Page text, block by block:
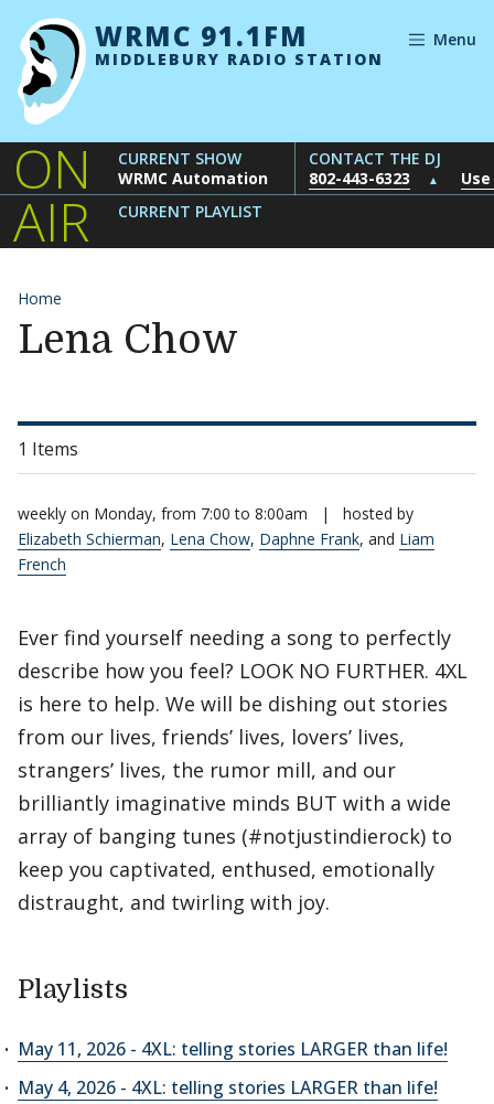
Skip to content
WRMC 91.1FM
MIDDLEBURY RADIO STATION
Menu
ON
AIR
CURRENT SHOW
WRMC Automation
CONTACT THE DJ
802-443-6323
▲
CURRENT PLAYLIST
Home
Lena Chow
1 Items
weekly on Monday, from 7:00 to 8:00am |
hosted by
Elizabeth Schierman, Lena Chow, Daphne Frank, and Liam
French
Ever find yourself needing a song to perfectly
describe how you feel? LOOK NO FURTHER. 4XL
is here to help. We will be dishing out stories
from our lives, friends’ lives, lovers’ lives,
strangers’ lives, the rumor mill, and our
brilliantly imaginative minds BUT with a wide
array of banging tunes (#notjustindierock) to
keep you captivated, enthused, emotionally
distraught, and twirling with joy.
Playlists
May 11, 2026 - 4XL: telling stories LARGER than life!
May 4, 2026 - 4XL: telling stories LARGER than life!